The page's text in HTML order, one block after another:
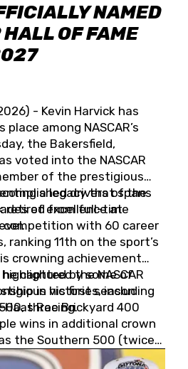
NAMED
OF FAME
- Kevin Harvick has
among NASCAR’s
the Bakersfield,
voted into the NASCAR
of the prestigious
a legacy that spans
of excellence at
drivers of the
retired from full-time
competition with 60 career
ranking 11th on the sport’s
crowning achievement
captured the NASCAR
in his first season
Racing.
highlighted by some of
victories, including
three Brickyard 400
wins in additional crown
the Southern 500 (twice)
(twice).